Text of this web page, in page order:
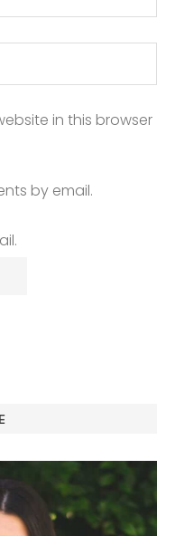
in this browser
by email.